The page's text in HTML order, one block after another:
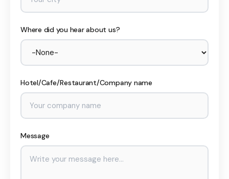
Where did you hear about us?
Hotel/Cafe/Restaurant/Company name
Message